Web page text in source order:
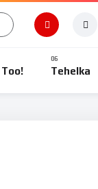
Too! Tehelka